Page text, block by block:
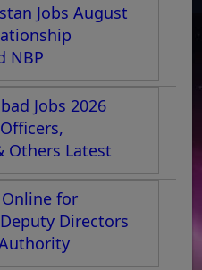
Jobs August
NBP
Jobs 2026
Others Latest
Online for
Directors